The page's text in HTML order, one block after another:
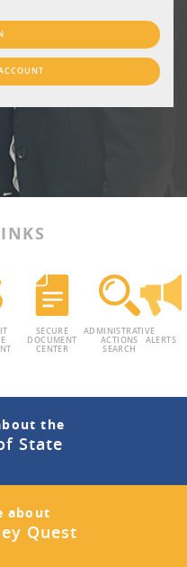
SECURE
DOCUMENT
CENTER
ADMINISTRATIVE
ACTIONS
SEARCH
ALERTS
the
State
about
Quest